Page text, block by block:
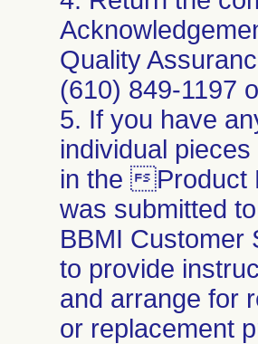
Quality
(610) 849-1197
5. If you have
individual
in the Product
was submitted
BBMI Customer
to provide
and arrange for
or replacement